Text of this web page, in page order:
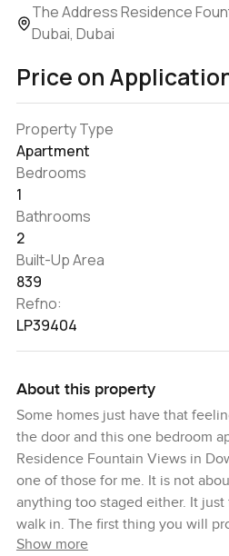
The Address Residence
Dubai, Dubai
Price on
Property Type
Apartment
Bedrooms
1
Bathrooms
2
Built-Up Area
839
Refno:
LP39404
About this property
Some homes just have that
the door and this one bedroom
Residence Fountain Views in
one of those for me. It is not
anything too staged either. It just
walk in. The first thing you will
somehow it just pours in and
Show more